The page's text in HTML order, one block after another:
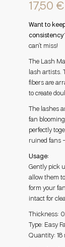
17,50 €
Want to
can’t miss!
The Lash
lash artists.
fibers are
to create
The lashes
fan
perfectly
ruined fans
Usage:
Gently pick
allow them
form your
intact for
Thickness:
Type: Easy
Quantity: 18